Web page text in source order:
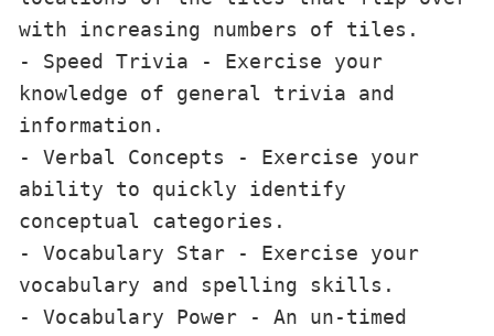
with increasing numbers of tiles.
- Speed Trivia - Exercise your
knowledge of general trivia and
information.
- Verbal Concepts - Exercise your
ability to quickly identify
conceptual categories.
- Vocabulary Star - Exercise your
vocabulary and spelling skills.
- Vocabulary Power - An un-timed